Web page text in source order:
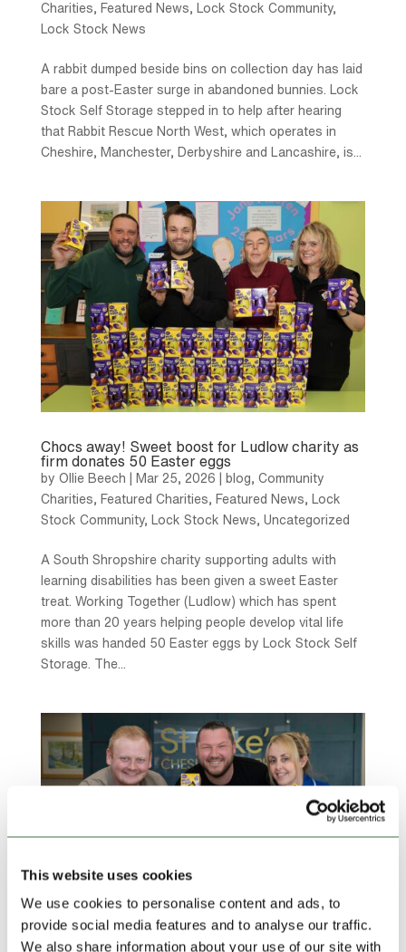
This website uses cookies
We use cookies to personalise content and ads, to
provide social media features and to analyse our traffic.
We also share information about your use of our site with
Charities, Featured News, Lock Stock Community,
Lock Stock News
A rabbit dumped beside bins on collection day has laid
bare a post-Easter surge in abandoned bunnies. Lock
Stock Self Storage stepped in to help after hearing
that Rabbit Rescue North West, which operates in
Cheshire, Manchester, Derbyshire and Lancashire, is...
Chocs away! Sweet boost for Ludlow charity as
firm donates 50 Easter eggs
by Ollie Beech Mar 25, 2026 blog
Community
Charities
Featured Charities Featured News
Lock
Stock Community, Lock Stock News Uncategorized
A South Shropshire charity supporting adults with
learning disabilities has been given a sweet Easter
treat. Working Together (Ludlow) which has spent
more than 20 years helping people develop vital life
skills was handed 50 Easter eggs by Lock Stock Self
Storage. The...